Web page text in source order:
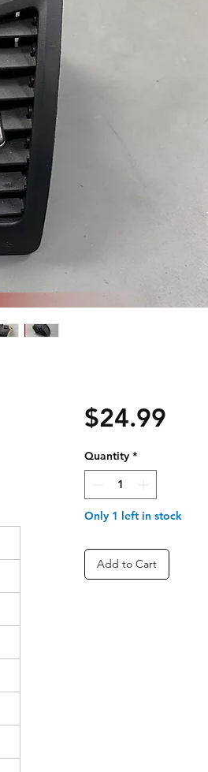
$24.99Price
Quantity *
Only 1 left in stock
Add to Cart